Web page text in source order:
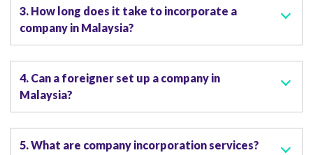
3. How long does it take to incorporate a
company in Malaysia?
4. Can a foreigner set up a company in
Malaysia?
5. What are company incorporation services?